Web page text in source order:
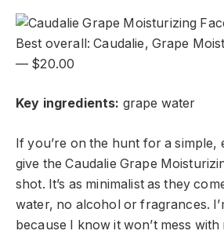
Best overall: Caudalie, Grape
— $20.00
Key ingredients: grape water
If you’re on the hunt for a simple,
give the Caudalie Grape
shot. It’s as minimalist as they
water, no alcohol or fragrances.
because I know it won’t mess